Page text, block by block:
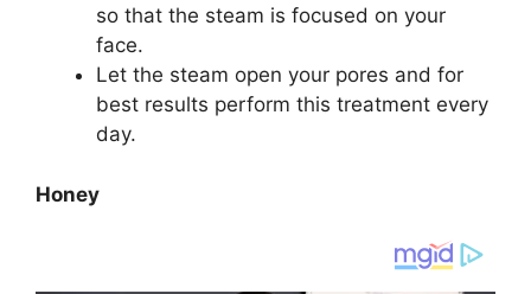
so that the steam is focused on your
face.
Let the steam open your pores and for
best results perform this treatment every
day.
Honey